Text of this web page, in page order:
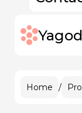
IQF
IQF
IQF
IQF
Home /